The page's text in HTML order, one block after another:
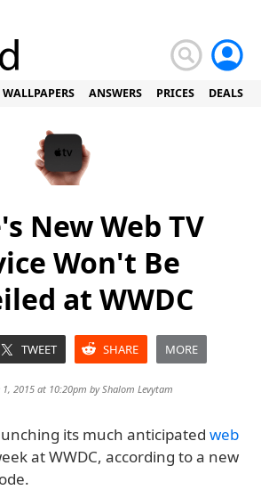
WALLPAPERS ANSWERS PRICES DEALS
New Web TV
Won't Be
at WWDC
TWEET SHARE MORE
1, 2015 at 10:20pm byShalom Levytam
its much anticipated web
at WWDC, according to a new